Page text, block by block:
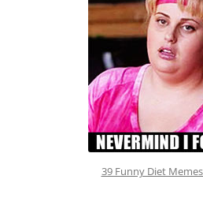
39 Funny Diet